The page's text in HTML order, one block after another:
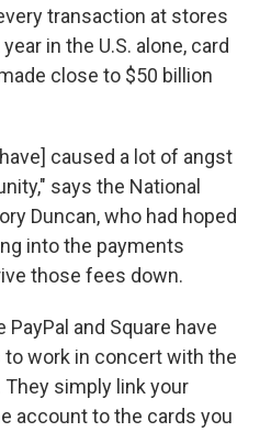
transaction at stores
in the U.S. alone, card
close to $50 billion
caused a lot of angst
says the National
Duncan, who had hoped
into the payments
those fees down.
and Square have
work in concert with the
simply link your
account to the cards you